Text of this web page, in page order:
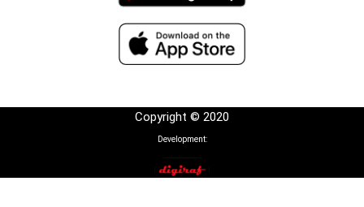
Copyright © 2020
Development: